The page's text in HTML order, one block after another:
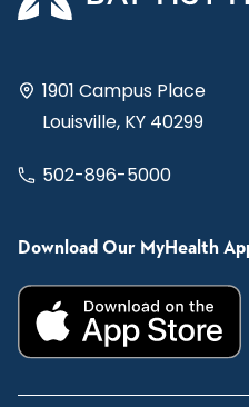
1901 Campus Place
Louisville, KY 40299
502-896-5000
Download Our MyHealth